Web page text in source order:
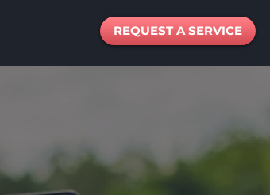
REQUEST A SERVICE